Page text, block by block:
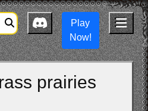
Play
Now!
prairies